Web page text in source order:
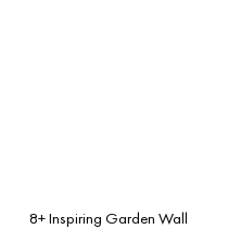
8+ Inspiring Garden Wall